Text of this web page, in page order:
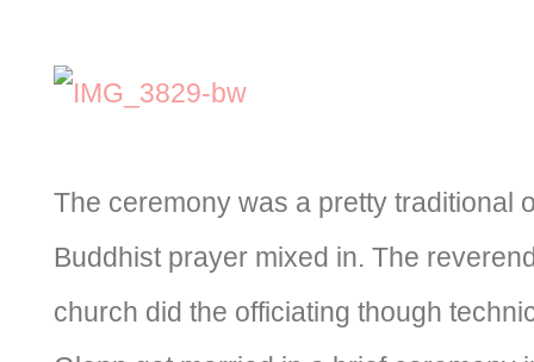
The ceremony was a pretty traditional
Buddhist prayer mixed in. The
church did the officiating though